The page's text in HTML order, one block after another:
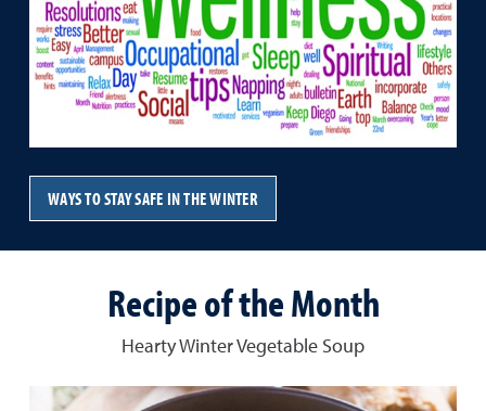
WAYS TO STAY SAFE IN THE WINTER
Recipe of the Month
Hearty Winter Vegetable Soup